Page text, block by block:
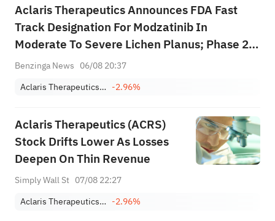
Aclaris Therapeutics Announces FDA Fast
Track Designation For Modzatinib In
Moderate To Severe Lichen Planus; Phase 2b
Trial Initiation Expected In Q4 2026
Benzinga News 06/08 20:37
Aclaris Therapeutics, Inc. -2.96%
Aclaris Therapeutics (ACRS)
Stock Drifts Lower As Losses
Deepen On Thin Revenue
Simply Wall St 07/08 22:27
Aclaris Therapeutics, Inc. -2.96%